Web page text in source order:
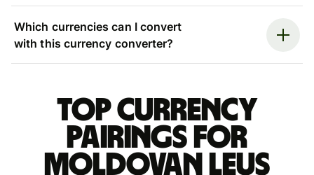
Which currencies can I convert
with this currency converter?
Top currency
pairings for
Moldovan leus